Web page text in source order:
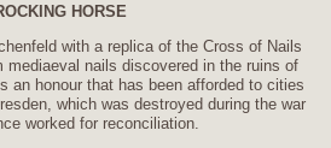
HORSE
with a replica of the Cross of Nails
mediaeval nails discovered in the ruins of
an honour that has been afforded to cities
which was destroyed during the war
worked for reconciliation.